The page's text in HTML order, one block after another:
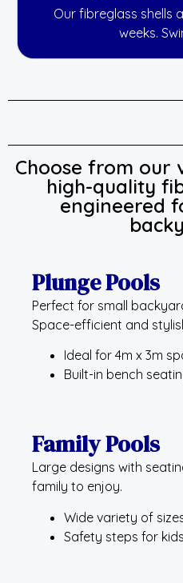
Our fibreglass shells
weeks.
Choose from our
high-quality
engineered
Plunge Pools
Perfect for small
Space-efficient and
Ideal for 4m x 3m
Built-in bench
Family Pools
Large designs with
family to enjoy.
Wide variety of
Safety steps for kids